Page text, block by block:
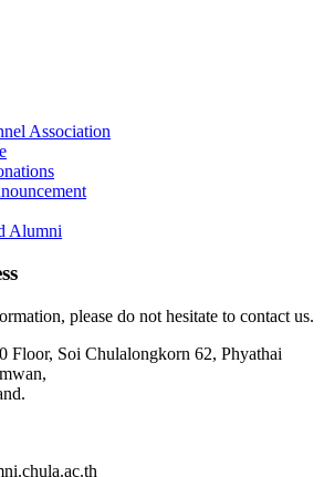
Association
Alumni
please do not hesitate to contact us.
Floor, Soi Chulalongkorn 62, Phyathai